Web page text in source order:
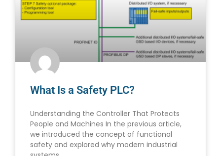
What Is a Safety PLC?
Understanding the Controller That Protects
People and Machines In the previous article,
we introduced the concept of functional
safety and explored why modern industrial